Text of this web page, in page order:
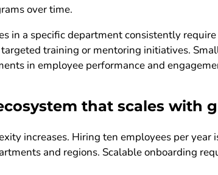
over time.
in a specific department consistently
training or mentoring initiatives.
in employee performance and
that scales with
increases. Hiring ten employees per
and regions. Scalable onboarding